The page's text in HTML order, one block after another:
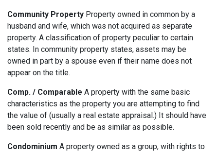
Community Property Property owned in common by a
husband and wife, which was not acquired as separate
property. A classification of property peculiar to certain
states. In community property states, assets may be
owned in part by a spouse even if their name does not
appear on the title.
Comp. / Comparable A property with the same basic
characteristics as the property you are attempting to find
the value of (usually a real estate appraisal.) It should have
been sold recently and be as similar as possible.
Condominium A property owned as a group, with rights to